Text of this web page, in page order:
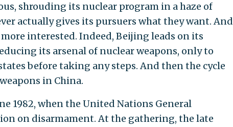
shrouding its nuclear program in a haze of
actually gives its pursuers what they want. And
interested. Indeed, Beijing leads on its
its arsenal of nuclear weapons, only to
before taking any steps. And then the cycle
in China.
1982, when the United Nations General
on disarmament. At the gathering, the late